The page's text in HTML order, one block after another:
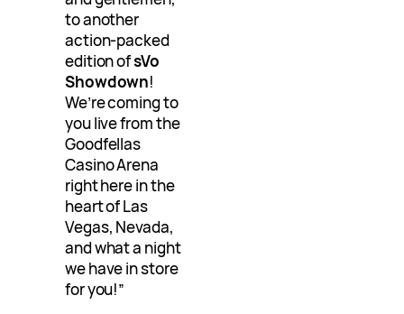
to another
action-packed
edition ofsVo
Showdown!
We’re coming to
you live from the
Goodfellas
Casino Arena
right here in the
heart of Las
Vegas, Nevada,
and what a night
we have in store
for you!”